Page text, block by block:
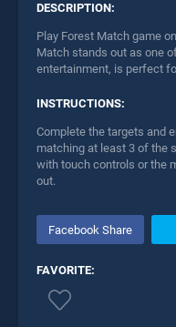
DESCRIPTION:
Play Forest Match game
Match stands out as one
entertainment, is perfect
INSTRUCTIONS:
Complete the targets and
matching at least 3 of the
with touch controls or the
out.
Facebook Share
FAVORITE: